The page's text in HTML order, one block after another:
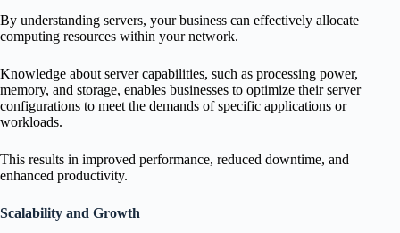
By understanding servers, your business can effectively allocate
computing resources within your network.
Knowledge about server capabilities, such as processing power,
memory, and storage, enables businesses to optimize their server
configurations to meet the demands of specific applications or
workloads.
This results in improved performance, reduced downtime, and
enhanced productivity.
Scalability and Growth